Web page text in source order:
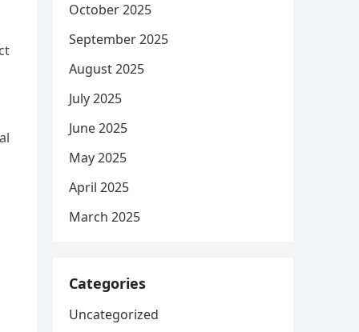
October 2025
September 2025
August 2025
July 2025
June 2025
May 2025
April 2025
March 2025
Categories
Uncategorized